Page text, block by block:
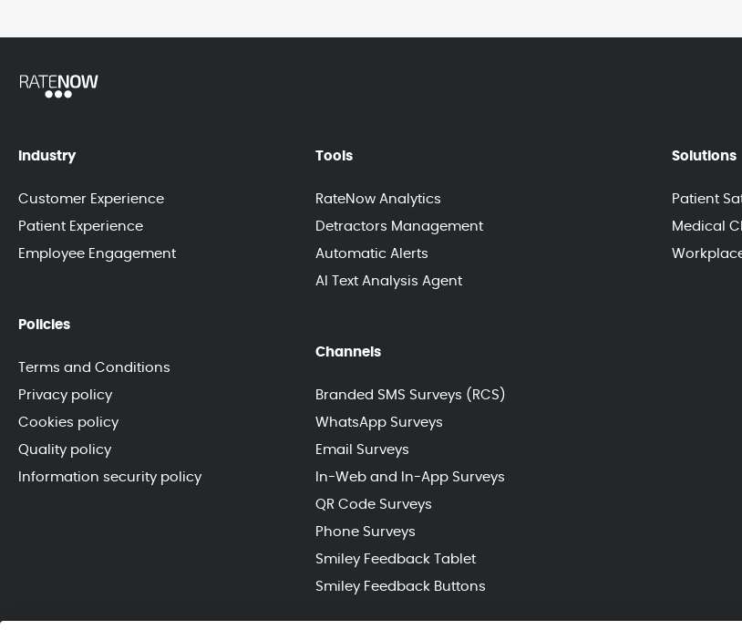
Industry
Customer Experience
Patient Experience
Employee Engagement
Policies
Terms and Conditions
Privacy policy
Cookies policy
Quality policy
Information security policy
Tools
RateNow Analytics
Detractors Management
Automatic Alerts
AI Text Analysis Agent
Channels
Branded SMS Surveys (RCS)
WhatsApp Surveys
Email Surveys
In-Web and In-App Surveys
QR Code Surveys
Phone Surveys
Smiley Feedback Tablet
Smiley Feedback Buttons
Solutions
Patient
Medical